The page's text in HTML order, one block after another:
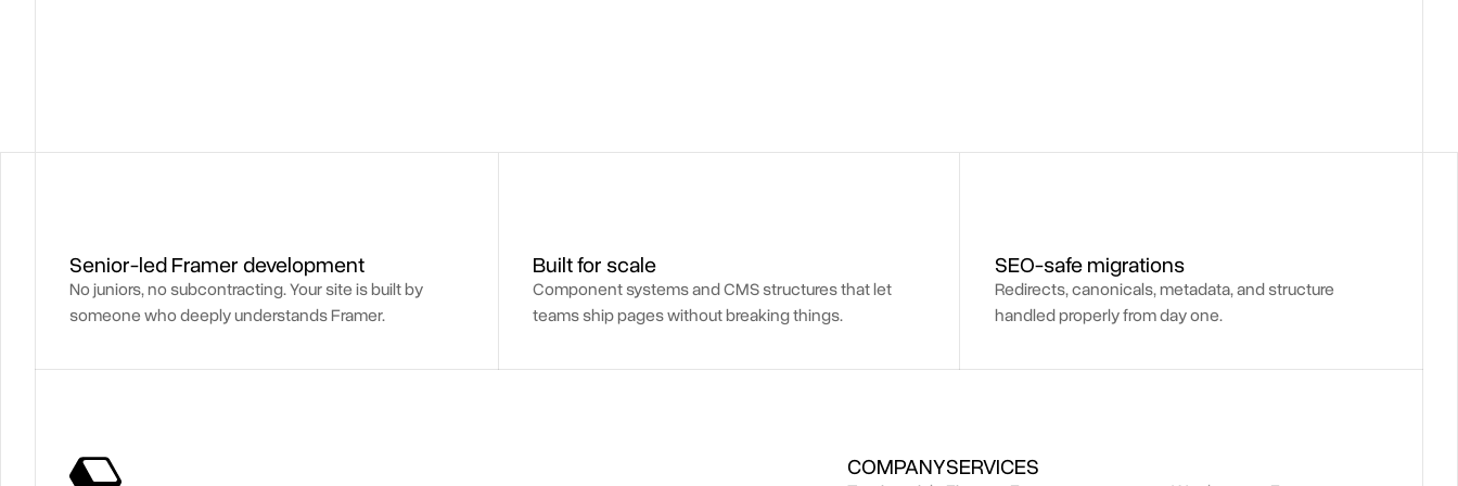
Senior-led Framer development
No juniors, no subcontracting. Your site is built by
someone who deeply understands Framer.
Built for scale
Component systems and CMS structures that let
teams ship pages without breaking things.
SEO-safe migrations
Redirects, canonicals, metadata, and structure
handled properly from day one.
COMPANYSERVICES